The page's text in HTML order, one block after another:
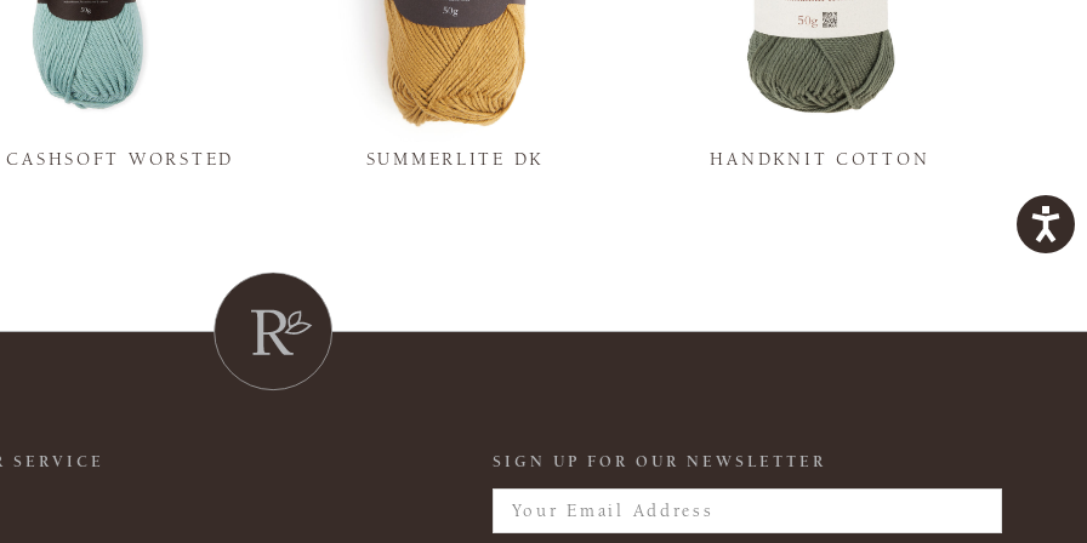
CASHSOFT WORSTED SUMMERLITE DK HANDKNIT COTTON
SERVICE SIGN UP FOR OUR NEWSLETTER